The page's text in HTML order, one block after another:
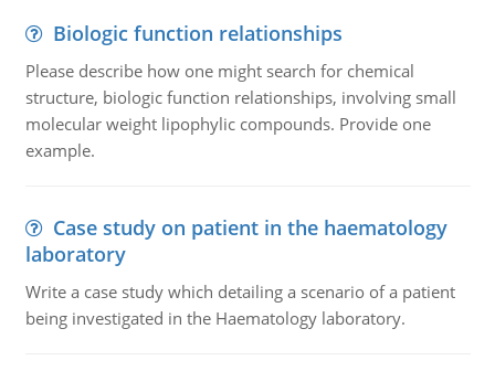
Biologic function relationships
Please describe how one might search for chemical
structure, biologic function relationships, involving small
molecular weight lipophylic compounds. Provide one
example.
Case study on patient in the haematology
laboratory
Write a case study which detailing a scenario of a patient
being investigated in the Haematology laboratory.